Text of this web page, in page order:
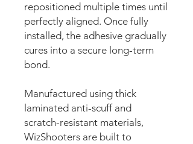
repositioned multiple times until
perfectly aligned. Once fully
installed, the adhesive gradually
cures into a secure long-term
bond.
Manufactured using thick
laminated anti-scuff and
scratch-resistant materials,
WizShooters are built to